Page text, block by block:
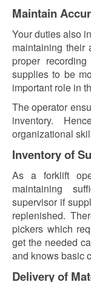
Maintain
Your duties also
maintaining their
proper
supplies to be
important role in
The operator
inventory.
organizational
Inventory of
As a forklift
maintaining
supervisor if
replenished.
pickers which
get the needed
and knows basic
Delivery of